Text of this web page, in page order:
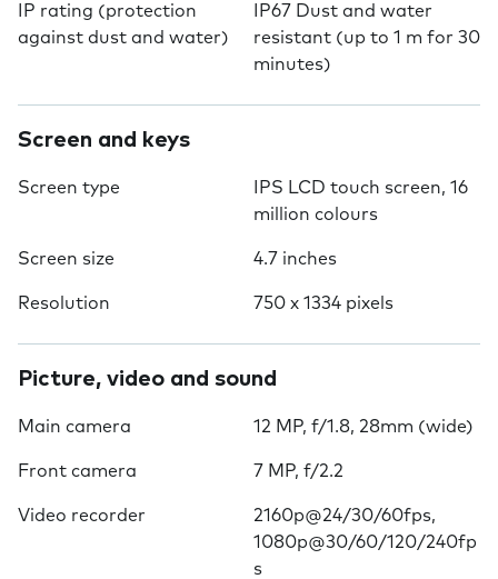
IP rating (protection
against dust and water)
IP67 Dust and water
resistant (up to 1 m for 30
minutes)
Screen and keys
Screen type
IPS LCD touch screen, 16
million colours
Screen size 4.7 inches
Resolution 750 x 1334 pixels
Picture, video and sound
Main camera 12 MP, f/1.8, 28mm (wide)
Front camera 7 MP, f/2.2
Video recorder
2160p@24/30/60fps,
1080p@30/60/120/240fp
s